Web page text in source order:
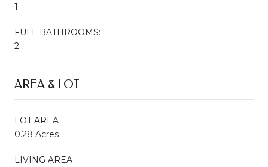
1
FULL BATHROOMS:
2
AREA & LOT
LOT AREA
0.28 Acres
LIVING AREA